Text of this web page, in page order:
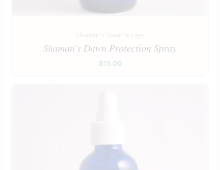
Shaman's Dawn Sprays
Shaman’s Dawn Protection Spray
$15.00